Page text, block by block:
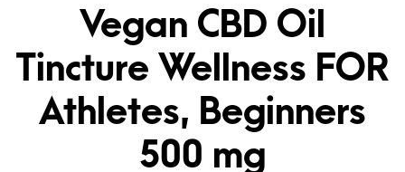
Vegan CBD Oil
Tincture Wellness FOR
Athletes, Beginners
500 mg